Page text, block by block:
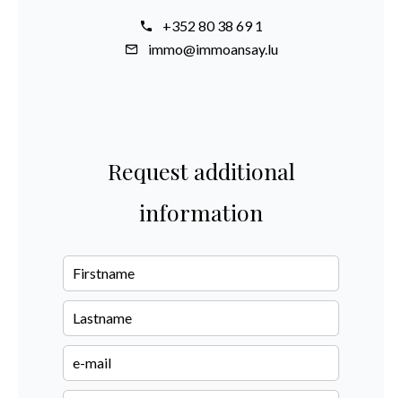
+352 80 38 69 1
immo@immoansay.lu
Request additional
information